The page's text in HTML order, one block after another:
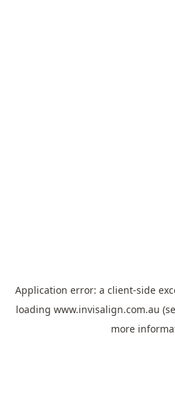
Application error: a client-side
loading www.invisalign.com.au
more